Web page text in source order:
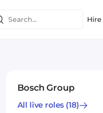
Bosch Group
All live roles (18)